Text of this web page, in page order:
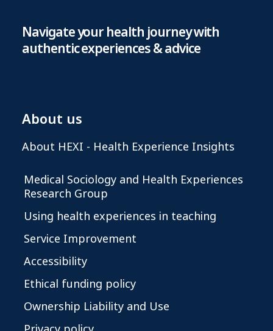
Navigate your health journey with
authentic experiences & advice
About us
About HEXI - Health Experience Insights
Medical Sociology and Health Experiences
Research Group
Using health experiences in teaching
Service Improvement
Accessibility
Ethical funding policy
Ownership Liability and Use